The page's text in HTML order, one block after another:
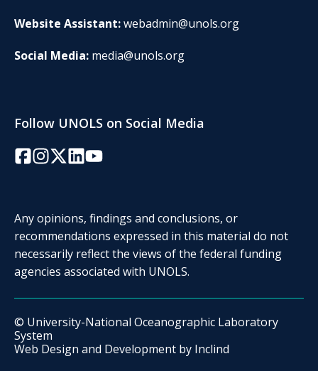
Website Assistant:webadmin@unols.org
Social Media: media@unols.org
Follow UNOLS on Social Media
Facebook
Instagram
Twitter/X
LinkedInYouTube
Any opinions, findings and conclusions, or
recommendations expressed in this material do not
necessarily reflect the views of the federal funding
agencies associated with UNOLS.
© University-National Oceanographic Laboratory
System
Web Design and Development by Inclind